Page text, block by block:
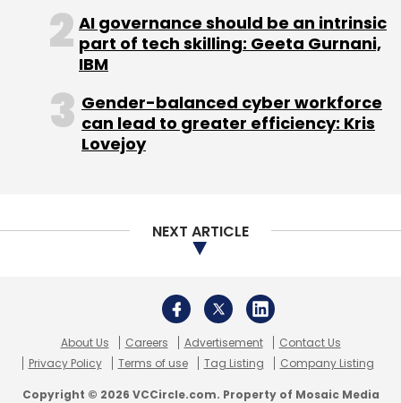
AI governance should be an intrinsic
part of tech skilling: Geeta Gurnani,
IBM
Gender-balanced cyber workforce
can lead to greater efficiency: Kris
Lovejoy
NEXT ARTICLE
About Us Careers Advertisement
Contact Us
Privacy Policy
Terms of use Tag Listing Company Listing
Copyright © 2026 VCCircle.com. Property of Mosaic Media